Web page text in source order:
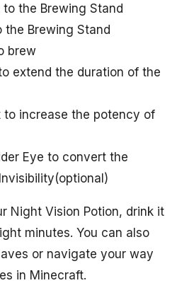
the Brewing Stand
the Brewing Stand
brew
extend the duration of the
to increase the potency of
Eye to convert the
Night Vision Potion, drink it
minutes. You can also
or navigate your way
in Minecraft.